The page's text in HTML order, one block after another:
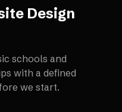
Design
schools and
with a defined
we start.